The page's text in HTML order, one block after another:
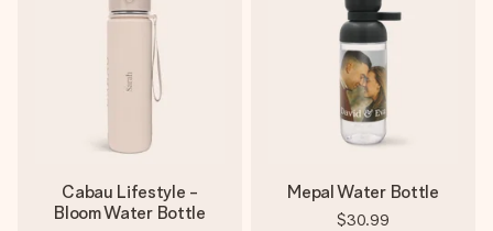
Cabau Lifestyle -
Bloom Water Bottle
Mepal Water Bottle
$30.99